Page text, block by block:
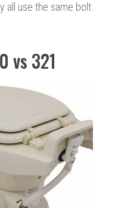
all use the same bolt
vs 321